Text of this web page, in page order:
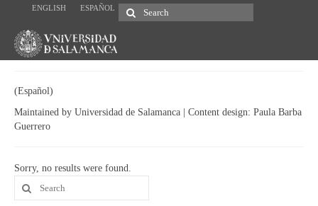
ESPAÑOL
ENGLISH
Search
for:
(Español)
Maintained by Universidad de Salamanca | Content design: Paula Barba
Guerrero
Sorry, no results were found.
Search
for: